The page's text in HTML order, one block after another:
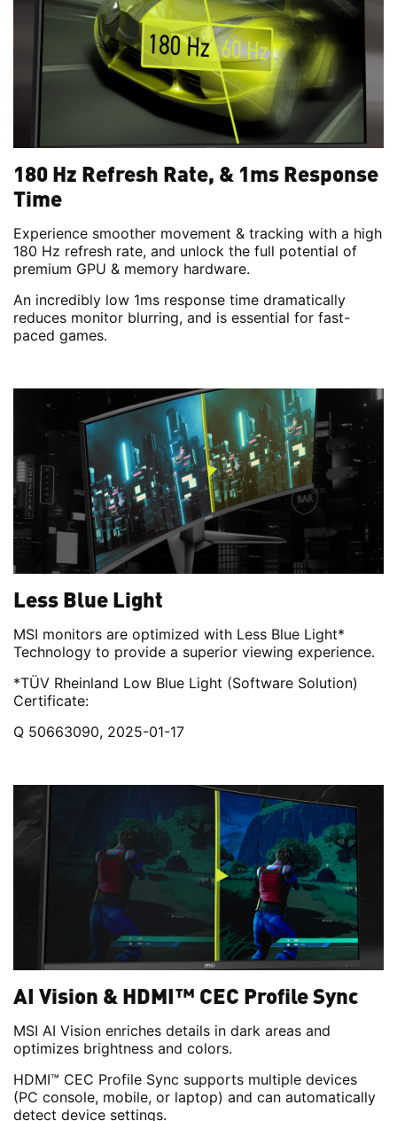
180 Hz Refresh Rate, & 1ms Response
Time
Experience smoother movement & tracking with a high
180 Hz refresh rate, and unlock the full potential of
premium GPU & memory hardware.
An incredibly low 1ms response time dramatically
reduces monitor blurring, and is essential for fast-
paced games.
Less Blue Light
MSI monitors are optimized with Less Blue Light*
Technology to provide a superior viewing experience.
*TÜV Rheinland Low Blue Light (Software Solution)
Certificate:
Q 50663090, 2025-01-17
AI Vision & HDMI™ CEC Profile Sync
MSI AI Vision enriches details in dark areas and
optimizes brightness and colors.
HDMI™ CEC Profile Sync supports multiple devices
(PC console, mobile, or laptop) and can automatically
detect device settings.